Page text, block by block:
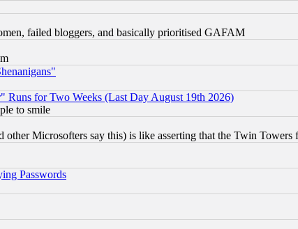
failed bloggers, and basically prioritised GAFAM
for Two Weeks (Last Day August 19th 2026)
to smile
Microsofters say this) is like asserting that the Twin Towers
Passwords